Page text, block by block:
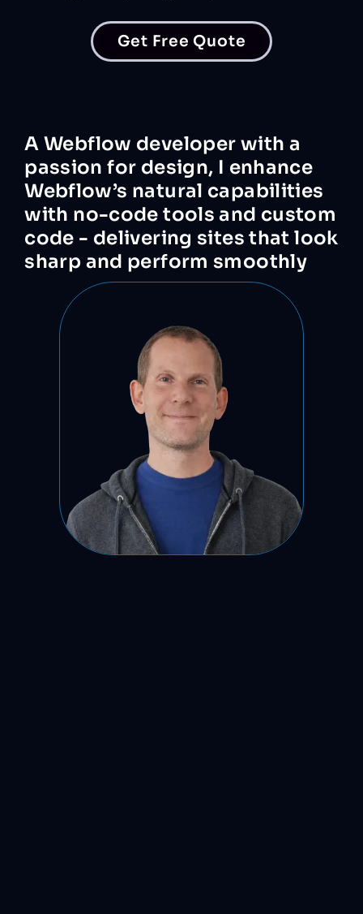
Get Free Quote
A Webflow developer with a
passion for design, I enhance
Webflow’s natural capabilities
with no-code tools and custom
code - delivering sites that look
sharp and perform smoothly